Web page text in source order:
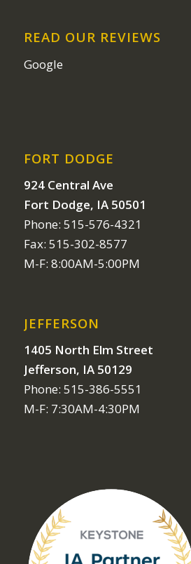
READ OUR REVIEWS
Google
FORT DODGE
924 Central Ave
Fort Dodge, IA 50501
Phone: 515-576-4321
Fax: 515-302-8577
M-F: 8:00AM-5:00PM
JEFFERSON
1405 North Elm Street
Jefferson, IA 50129
Phone: 515-386-5551
M-F: 7:30AM-4:30PM